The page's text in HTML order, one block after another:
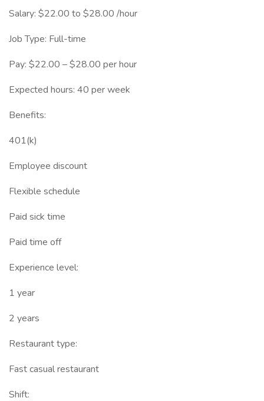
Salary: $22.00 to $28.00 /hour
Job Type: Full-time
Pay: $22.00 – $28.00 per hour
Expected hours: 40 per week
Benefits:
401(k)
Employee discount
Flexible schedule
Paid sick time
Paid time off
Experience level:
1 year
2 years
Restaurant type:
Fast casual restaurant
Shift: